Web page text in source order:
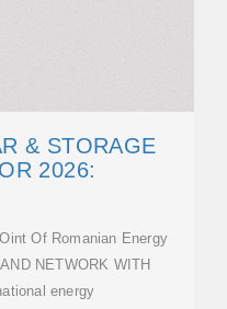
& STORAGE
2026:
Of Romanian Energy
NETWORK WITH
energy